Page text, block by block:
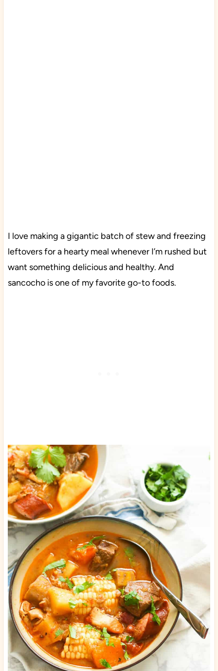
I love making a gigantic batch of stew and freezing
leftovers for a hearty meal whenever I’m rushed but
want something delicious and healthy. And
sancocho is one of my favorite go-to foods.